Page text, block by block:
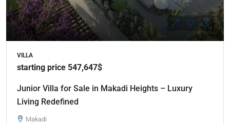
VILLA
starting price 547,647$
Junior Villa for Sale in Makadi Heights – Luxury
Living Redefined
Makadi